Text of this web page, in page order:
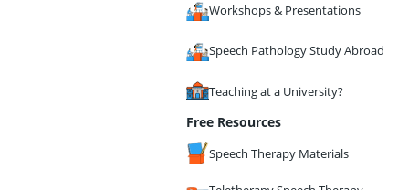
Workshops & Presentations
Speech Pathology Study Abroad
Teaching at a University?
Free Resources
Speech Therapy Materials